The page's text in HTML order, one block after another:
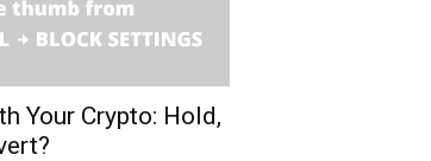
Your Crypto: Hold,